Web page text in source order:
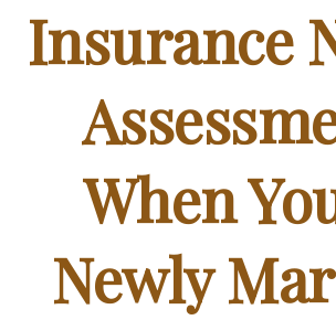
Insurance
When
Newly